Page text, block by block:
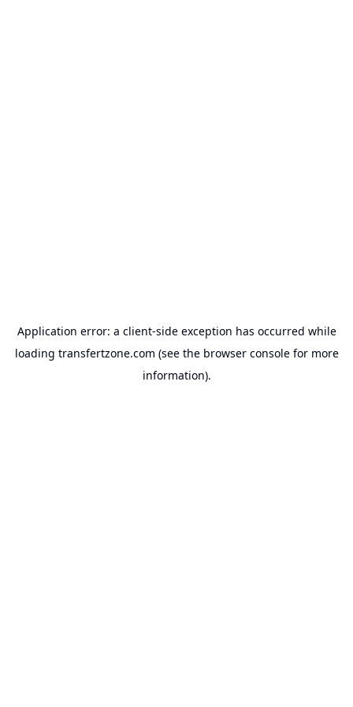
Application error: a client-side exception has occurred while
loading transfertzone.com (see the browser consolefor more
information).